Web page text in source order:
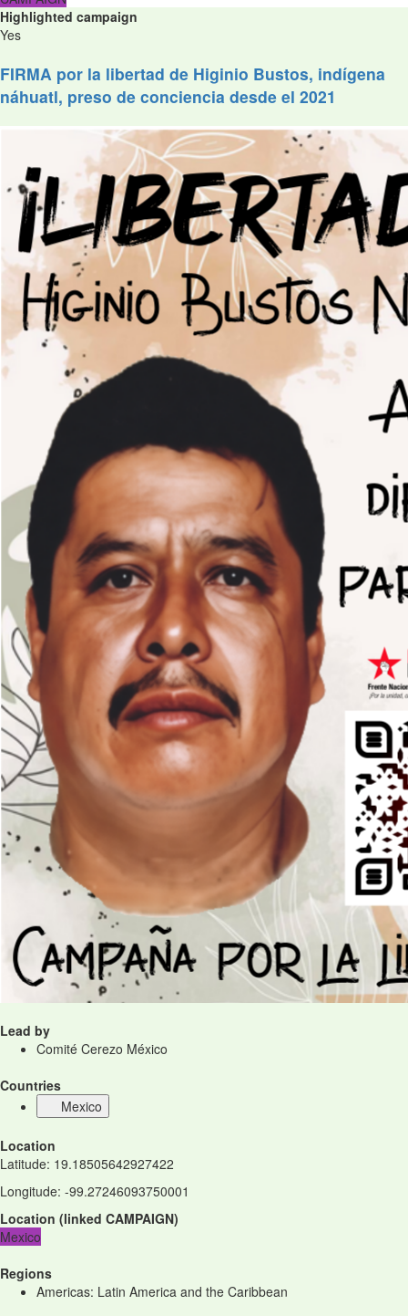
Highlighted campaign
Yes
FIRMA por la libertad de Higinio Bustos, indígena
náhuatl, preso de conciencia desde el 2021
Lead by
Comité Cerezo México
Countries
Mexico
Location
Latitude: 19.18505642927422
Longitude: -99.27246093750001
Location (linked CAMPAIGN)
Mexico
Regions
Americas: Latin America and the Caribbean